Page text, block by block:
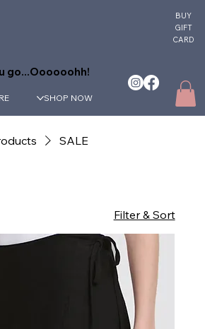
SHOP NOW
BUY
GIFT
CARD
go...Oooooohh!
SALE
Filter & Sort